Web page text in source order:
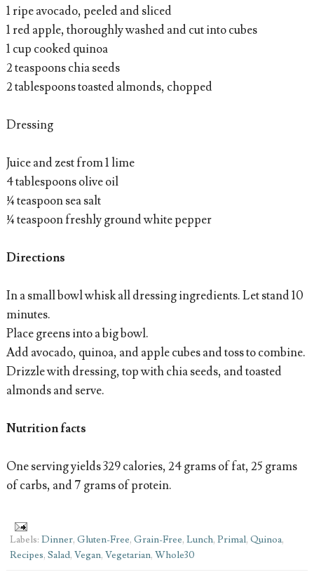
1 ripe avocado, peeled and sliced
1 red apple, thoroughly washed and cut into cubes
1 cup cooked quinoa
2 teaspoons chia seeds
2 tablespoons toasted almonds, chopped
Dressing
Juice and zest from 1 lime
4 tablespoons olive oil
¼ teaspoon sea salt
¼ teaspoon freshly ground white pepper
Directions
In a small bowl whisk all dressing ingredients. Let stand 10
minutes.
Place greens into a big bowl.
Add avocado, quinoa, and apple cubes and toss to combine.
Drizzle with dressing, top with chia seeds, and toasted
almonds and serve.
Nutrition facts
One serving yields 329 calories, 24 grams of fat, 25 grams
of carbs, and 7 grams of protein.
Labels: Dinner, Gluten-Free, Grain-Free, Lunch, Primal, Quinoa,
Recipes, Salad, Vegan, Vegetarian, Whole30